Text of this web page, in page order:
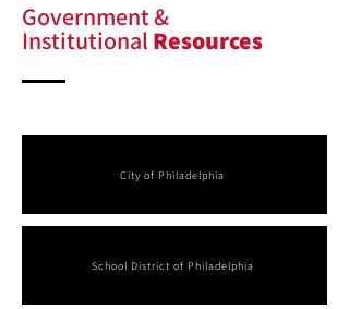
Government &
Institutional Resources
City of Philadelphia
School District of Philadelphia